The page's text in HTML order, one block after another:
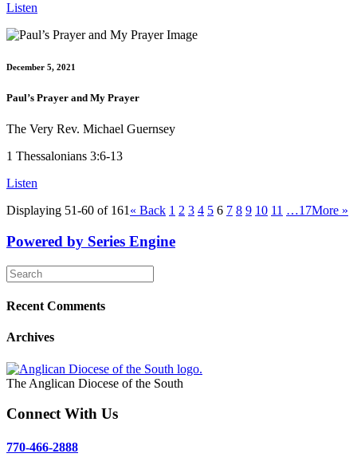
Listen
December 5, 2021
Paul’s Prayer and My Prayer
The Very Rev. Michael Guernsey
1 Thessalonians 3:6-13
Listen
Displaying 51-60 of 161 « Back 1 2 3 4 5 6 7 8 9 10 11 …17More »
Powered by Series Engine
Recent Comments
Archives
The Anglican Diocese of the South
Connect With Us
770-466-2888